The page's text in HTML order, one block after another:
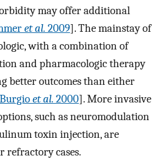
may offer additional
et al. 2009]. The mainstay of
with a combination of
and pharmacologic therapy
better outcomes than either
Burgioet al. 2000]. More invasive
such as neuromodulation
toxin injection, are
refractory cases.